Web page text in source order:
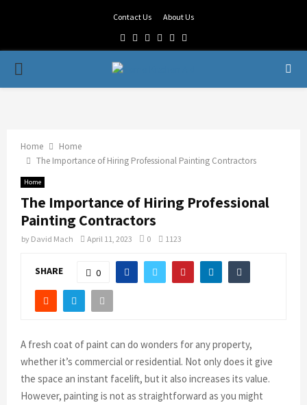
Contact Us About Us
Facebook
TwitterLinkedin
Youtube
Rss
PRIMARY
Home
Home
The Importance of Hiring Professional Painting Contractors
Home
The Importance of Hiring Professional
Painting Contractors
by David Mach April 11, 2023 0 1123
SHARE 0
A fresh coat of paint can do wonders for any property,
whether it’s commercial or residential. Not only does it give
the space an instant facelift, but it also increases its value.
However, painting is not as straightforward as you might